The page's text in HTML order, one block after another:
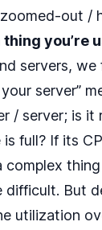
out /
you’re
servers, we
server”
/ server; is it
full? If its
complex
difficult. But
utilization